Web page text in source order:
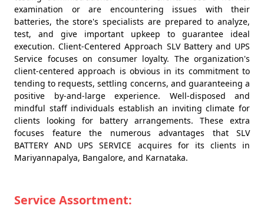
examination or are encountering issues with their
batteries, the store's specialists are prepared to analyze,
test, and give important upkeep to guarantee ideal
execution. Client-Centered Approach SLV Battery and UPS
Service focuses on consumer loyalty. The organization's
client-centered approach is obvious in its commitment to
tending to requests, settling concerns, and guaranteeing a
positive by-and-large experience. Well-disposed and
mindful staff individuals establish an inviting climate for
clients looking for battery arrangements. These extra
focuses feature the numerous advantages that SLV
BATTERY AND UPS SERVICE acquires for its clients in
Mariyannapalya, Bangalore, and Karnataka.
Service Assortment: